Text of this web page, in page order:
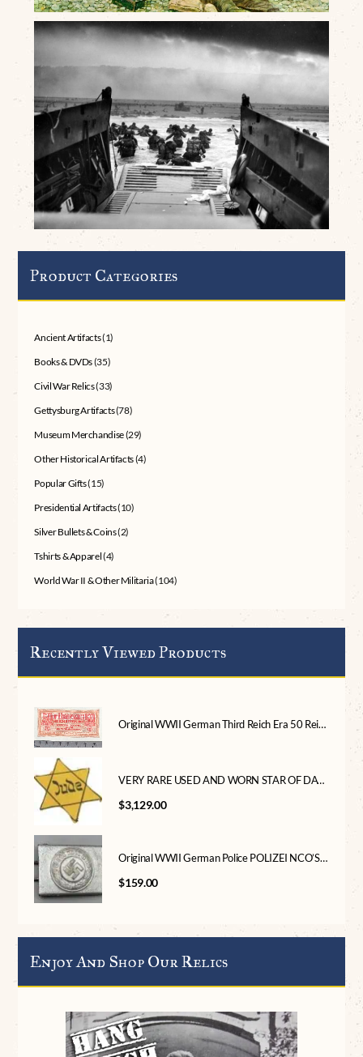
Product Categories
Ancient Artifacts(1)
Books & DVDs(35)
Civil War Relics(33)
Gettysburg Artifacts(78)
Museum Merchandise(29)
Other Historical Artifacts(4)
Popular Gifts(15)
Presidential Artifacts(10)
Silver Bullets & Coins(2)
Tshirts & Apparel(4)
World War II & Other Militaria(104)
Recently Viewed Products
Original WWII German Third Reich Era 50 Reichspfennig Note With National Eagle Certified
VERY RARE USED AND WORN STAR OF DAVID (JEWISH STAR) “JUDE” Version Certified By The Gettysburg Museum Of History
$3,129.00
Original WWII German Police POLIZEI NCO’S BELT BUCKLE. (Koppelschloß) Certified
$159.00
Enjoy And Shop Our Relics